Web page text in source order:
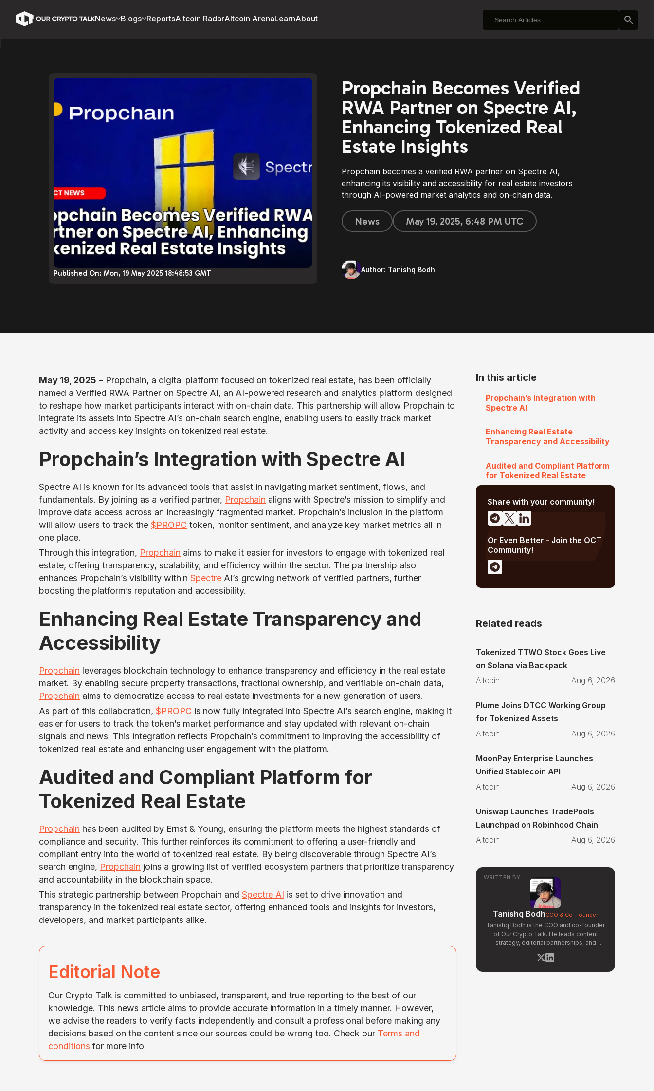
News Blogs ReportsAltcoin RadarAltcoin ArenaLearnAbout
Published On: Mon, 19 May 2025 18:48:53 GMT
Propchain Becomes Verified
RWA Partner on Spectre AI,
Enhancing Tokenized Real
Estate Insights
Propchain becomes a verified RWA partner on Spectre AI,
enhancing its visibility and accessibility for real estate investors
through AI-powered market analytics and on-chain data.
News May 19, 2025, 6:48 PM UTC
Author: Tanishq Bodh
May 19, 2025 – Propchain, a digital platform focused on tokenized real estate, has been officially
named a Verified RWA Partner on Spectre AI, an AI-powered research and analytics platform designed
to reshape how market participants interact with on-chain data. This partnership will allow Propchain to
integrate its assets into Spectre AI’s on-chain search engine, enabling users to easily track market
activity and access key insights on tokenized real estate.
Propchain’s Integration with Spectre AI
Spectre AI is known for its advanced tools that assist in navigating market sentiment, flows, and
fundamentals. By joining as a verified partner, Propchain aligns with Spectre’s mission to simplify and
improve data access across an increasingly fragmented market. Propchain’s inclusion in the platform
will allow users to track the $PROPC token, monitor sentiment, and analyze key market metrics all in
one place.
Through this integration, Propchain aims to make it easier for investors to engage with tokenized real
estate, offering transparency, scalability, and efficiency within the sector. The partnership also
enhances Propchain’s visibility within Spectre AI’s growing network of verified partners, further
boosting the platform’s reputation and accessibility.
Enhancing Real Estate Transparency and
Accessibility
Propchain leverages blockchain technology to enhance transparency and efficiency in the real estate
market. By enabling secure property transactions, fractional ownership, and verifiable on-chain data,
Propchain aims to democratize access to real estate investments for a new generation of users.
As part of this collaboration, $PROPC is now fully integrated into Spectre AI’s search engine, making it
easier for users to track the token’s market performance and stay updated with relevant on-chain
signals and news. This integration reflects Propchain’s commitment to improving the accessibility of
tokenized real estate and enhancing user engagement with the platform.
Audited and Compliant Platform for
Tokenized Real Estate
Propchain has been audited by Ernst & Young, ensuring the platform meets the highest standards of
compliance and security. This further reinforces its commitment to offering a user-friendly and
compliant entry into the world of tokenized real estate. By being discoverable through Spectre AI’s
search engine, Propchain joins a growing list of verified ecosystem partners that prioritize transparency
and accountability in the blockchain space.
This strategic partnership between Propchain and Spectre AI is set to drive innovation and
transparency in the tokenized real estate sector, offering enhanced tools and insights for investors,
developers, and market participants alike.
Editorial Note
Our Crypto Talk is committed to unbiased, transparent, and true reporting to the best of our
knowledge. This news article aims to provide accurate information in a timely manner. However,
we advise the readers to verify facts independently and consult a professional before making any
decisions based on the content since our sources could be wrong too. Check our Terms and
conditions for more info.
In this article
Propchain’s Integration with
Spectre AI
Enhancing Real Estate
Transparency and Accessibility
Audited and Compliant Platform
for Tokenized Real Estate
Share with your community!
Or Even Better - Join the OCT
Community!
Related reads
Tokenized TTWO Stock Goes Live
on Solana via Backpack
Altcoin
Aug 6, 2026
Plume Joins DTCC Working Group
for Tokenized Assets
Altcoin
Aug 6, 2026
MoonPay Enterprise Launches
Unified Stablecoin API
Altcoin
Aug 6, 2026
Uniswap Launches TradePools
Launchpad on Robinhood Chain
Altcoin
Aug 6, 2026
WRITTEN BY
Tanishq BodhCOO & Co-Founder
Tanishq Bodh is the COO and co-founder
of Our Crypto Talk. He leads content
strategy, editorial partnerships, and
narrative development across OCT's
news and opinion verticals. Tanishq has